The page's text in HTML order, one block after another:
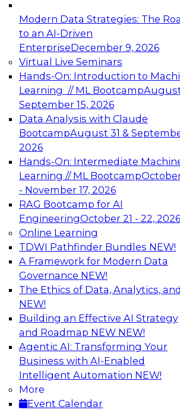
Modern Data Strategies: The
to an AI-Driven
EnterpriseDecember 9, 2026
Virtual Live Seminars
Hands-On: Introduction to
Learning // ML BootcampAugust
September 15, 2026
Data Analysis with Claude
BootcampAugust 31 &
2026
Hands-On: Intermediate
Learning // ML Bootcamp
- November 17, 2026
RAG Bootcamp for AI
EngineeringOctober 21 - 22, 2026
Online Learning
TDWI Pathfinder Bundles NEW!
A Framework for Modern Data
Governance NEW!
The Ethics of Data, Analytics,
NEW!
Building an Effective AI Strategy
and Roadmap NEW NEW!
Agentic AI: Transforming Your
Business with AI-Enabled
Intelligent Automation NEW!
More
Event Calendar
Expert Panel: Engineering the
Architecting Scalable Data
Analytics
Join this Expert Panel to learn
advantage of innovations in
architecture.
December 7, 2026
TDWI On-Demand
Data Management,
AI
AI Governance in Practice:
Operationalizing
Enterprise AI
In this webinar, David Loshin and
Databricks and Dataiku explore
associated with operationalizing
governance.